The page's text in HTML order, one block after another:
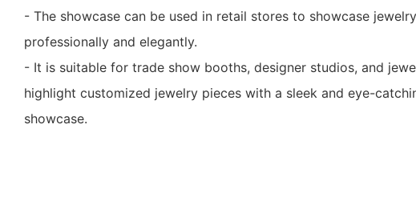
- The showcase can be used in retail stores to showcase
professionally and elegantly.
- It is suitable for trade show booths, designer studios, and
highlight customized jewelry pieces with a sleek and eye-
showcase.